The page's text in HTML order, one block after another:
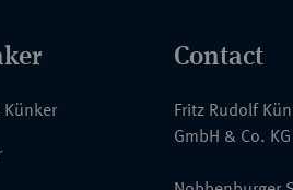
Contact
Fritz Rudolf
GmbH & Co. KG